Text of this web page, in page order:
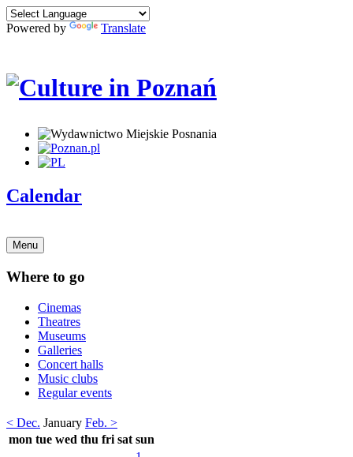
Powered by Translate
Calendar
Menu
Where to go
Cinemas
Theatres
Museums
Galleries
Concert halls
Music clubs
Regular events
< Dec. January Feb. >
mon tue wed thu fri sat sun